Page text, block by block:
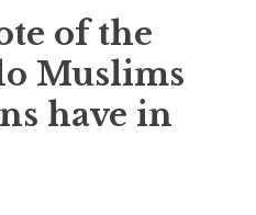
of the
Muslims
have in